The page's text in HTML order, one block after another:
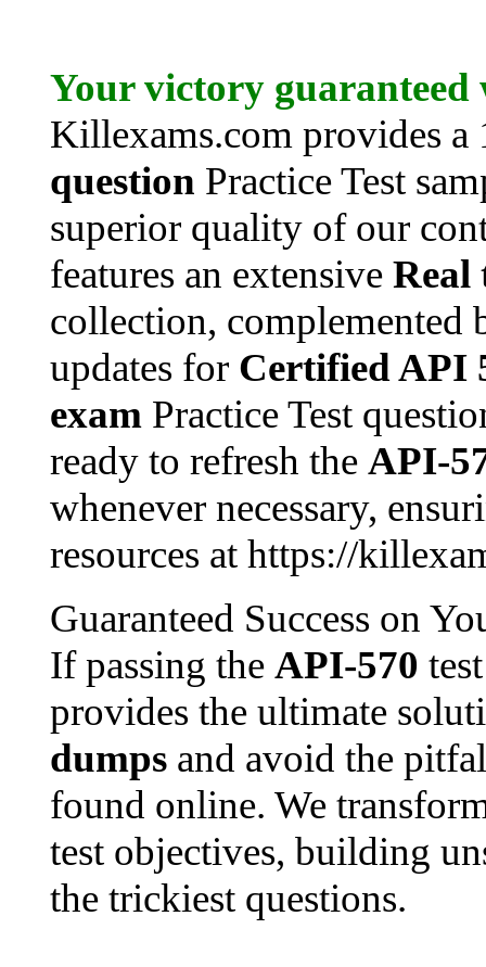
Your victory
Killexams.com provides
question Practice Test
superior quality of our
features an extensive Real
collection, complemented
updates for Certified API
exam Practice Test
ready to refresh the API-
whenever necessary,
resources at https://
Guaranteed Success on
If passing the API-570
provides the ultimate
dumps and avoid the
found online. We
test objectives, building
the trickiest questions.